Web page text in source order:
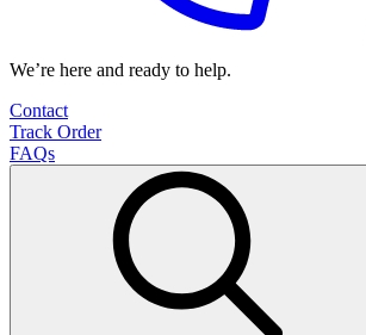
We’re here and ready to help.
Contact
Track Order
FAQs